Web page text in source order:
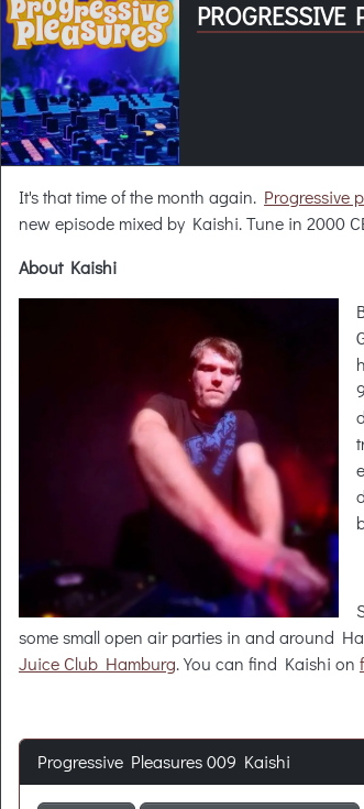
It's that time of the month again. Progressive
new episode mixed by Kaishi. Tune in 2000
About Kaishi
some small open air parties in and around
Juice Club Hamburg. You can find Kaishi on
Progressive Pleasures 009 Kaishi